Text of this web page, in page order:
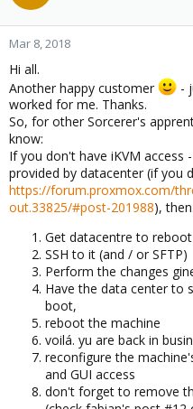
Mar 8, 2018
Hi all.
Another happy customer
-
worked for me. Thanks.
So, for other Sorcerer's
know:
If you don't have iKVM
provided by datacenter (if you
https://forum.proxmox.com/
out.33825/#post-201988),
Get datacentre to
SSH to it (and / or SFTP)
Perform the changes
Have the data center to
boot,
reboot the machine
voilá. yu are back in
reconfigure the
and GUI access
don't forget to remove